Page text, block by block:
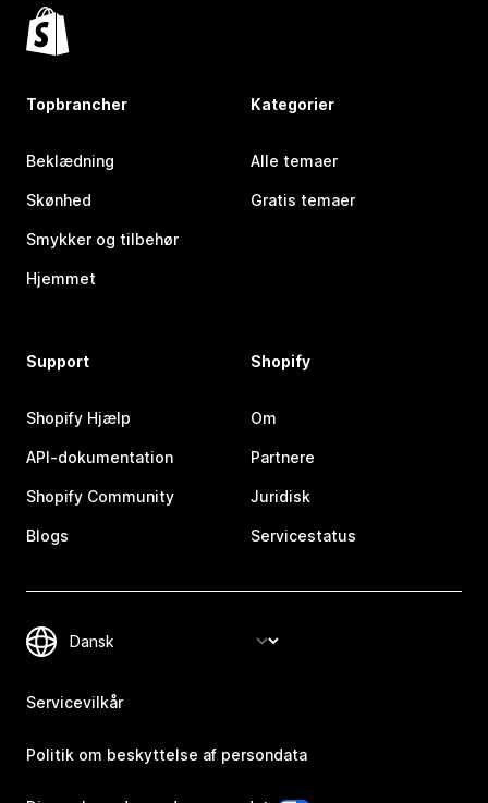
Topbrancher
Beklædning
Skønhed
Smykker og tilbehør
Hjemmet
Kategorier
Alle temaer
Gratis temaer
Support
Shopify Hjælp
API-dokumentation
Shopify Community
Blogs
Shopify
Om
Partnere
Juridisk
Servicestatus
Servicevilkår
Politik om beskyttelse af persondata